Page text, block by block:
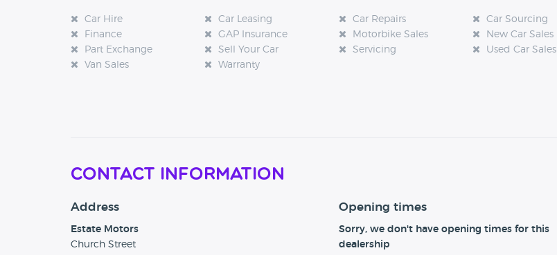
Car Hire Car Leasing Car Repairs
Car Sourcing
Finance
GAP Insurance Motorbike Sales
New Car Sales
Part Exchange
Sell Your Car Servicing
Used Car Sales
Van Sales
Warranty
Contact Information
Address
Estate Motors
Church Street
Opening times
Sorry, we don't have opening times for this
dealership